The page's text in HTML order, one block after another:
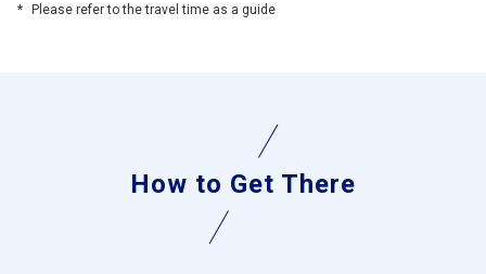
Please refer to the travel time as a guide
How to Get There